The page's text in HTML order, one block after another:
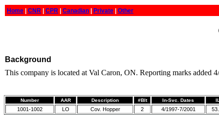
Home CNR CPR Canadian Private Other
Background
This company is located at Val Caron, ON. Reporting marks added
Number AAR Description #Blt In-Svc. Dates
1001-1002 LO Cov. Hopper 2 4/1997-7/2001